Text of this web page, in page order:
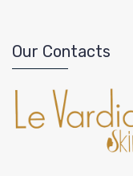
Our Contacts